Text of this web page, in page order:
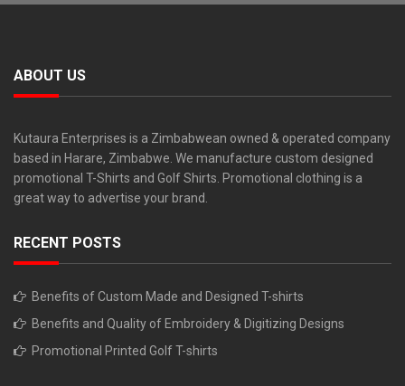
ABOUT US
Kutaura Enterprises is a Zimbabwean owned & operated company
based in Harare, Zimbabwe. We manufacture custom designed
promotional T-Shirts and Golf Shirts. Promotional clothing is a
great way to advertise your brand.
RECENT POSTS
Benefits of Custom Made and Designed T-shirts
Benefits and Quality of Embroidery & Digitizing Designs
Promotional Printed Golf T-shirts